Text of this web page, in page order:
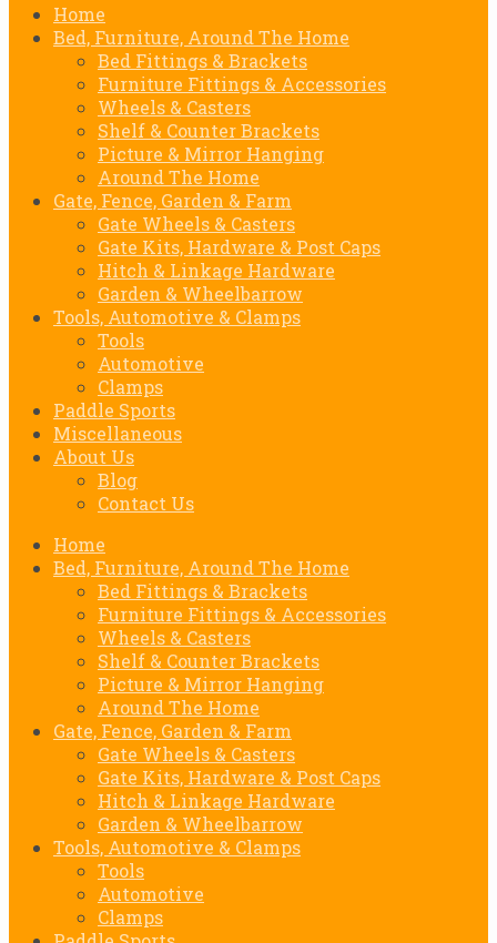
Skip
content
Home
Bed, Furniture, Around The Home
Bed Fittings & Brackets
Furniture Fittings & Accessories
Wheels & Casters
Shelf & Counter Brackets
Picture & Mirror Hanging
Around The Home
Gate, Fence, Garden & Farm
Gate Wheels & Casters
Gate Kits, Hardware & Post Caps
Hitch & Linkage Hardware
Garden & Wheelbarrow
Tools, Automotive & Clamps
Tools
Automotive
Clamps
Paddle Sports
Miscellaneous
About Us
Blog
Contact Us
Home
Bed, Furniture, Around The Home
Bed Fittings & Brackets
Furniture Fittings & Accessories
Wheels & Casters
Shelf & Counter Brackets
Picture & Mirror Hanging
Around The Home
Gate, Fence, Garden & Farm
Gate Wheels & Casters
Gate Kits, Hardware & Post Caps
Hitch & Linkage Hardware
Garden & Wheelbarrow
Tools, Automotive & Clamps
Tools
Automotive
Clamps